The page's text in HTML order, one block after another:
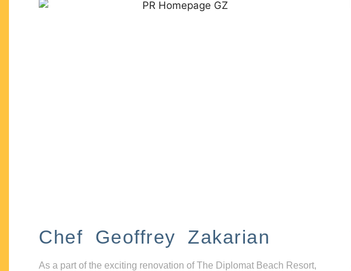
Chef Geoffrey Zakarian
As a part of the exciting renovation of The Diplomat Beach Resort,